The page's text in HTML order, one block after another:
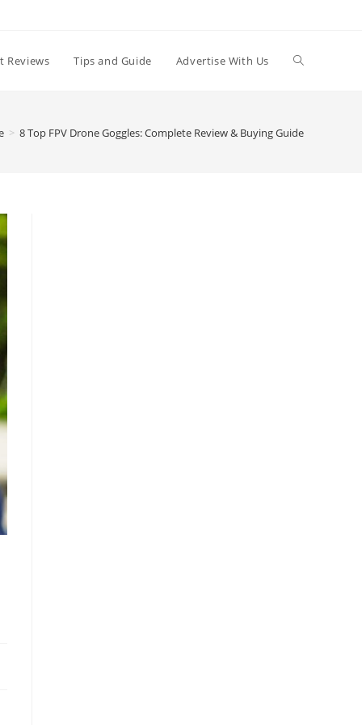
Reviews Tips and Guide Advertise With Us
> 8 Top FPV Drone Goggles: Complete Review & Buying Guide